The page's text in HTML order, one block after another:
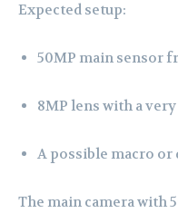
Expected setup:
50MP main sensor
8MP lens with a
A possible macro or
The main camera with